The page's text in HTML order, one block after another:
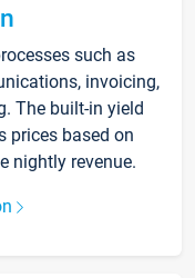
such as
invoicing,
The built-in yield
prices based on
nightly revenue.